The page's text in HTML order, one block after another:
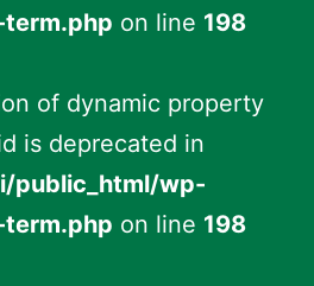
on line 198
of dynamic property
is deprecated in
public_html/wp-
on line 198